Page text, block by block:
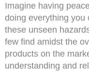
Imagine having
doing everything you
these unseen
few find amidst the
products on the
understanding and